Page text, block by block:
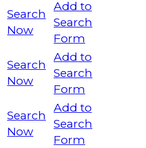
Search
Now
Add to
Search
Form
Search
Now
Add to
Search
Form
Search
Now
Add to
Search
Form